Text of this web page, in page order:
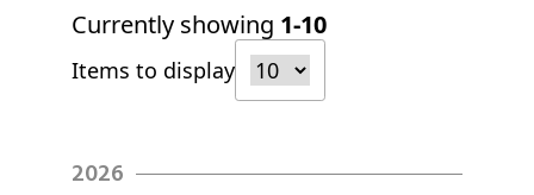
Currently showing 1-10
Items to display
2026